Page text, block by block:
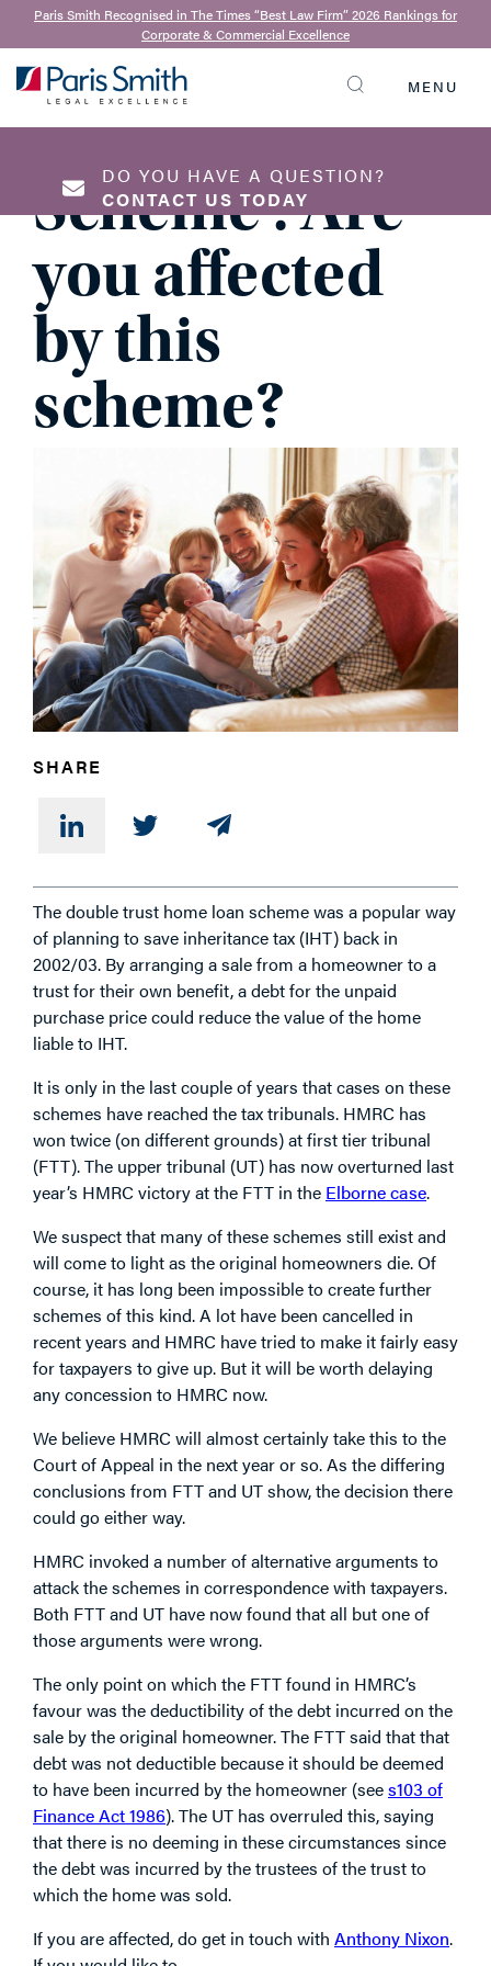
Paris Smith Recognised in The Times “Best Law Firm” 2026 Rankings for
Corporate & Commercial Excellence
MENU
DO YOU HAVE A QUESTION?
CONTACT US TODAY
NAME*
EMAIL ADDRESS*
PHONE
MESSAGE
Anthony Nixon| 20th February 2025
Double Trust
Home Loan
Scheme : Are
you affected
by this
scheme?
SHARE
The double trust home loan scheme was a popular way
of planning to save inheritance tax (IHT) back in
2002/03. By arranging a sale from a homeowner to a
trust for their own benefit, a debt for the unpaid
purchase price could reduce the value of the home
liable to IHT.
It is only in the last couple of years that cases on these
schemes have reached the tax tribunals. HMRC has
won twice (on different grounds) at first tier tribunal
(FTT). The upper tribunal (UT) has now overturned last
year’s HMRC victory at the FTT in the Elborne case.
We suspect that many of these schemes still exist and
will come to light as the original homeowners die. Of
course, it has long been impossible to create further
schemes of this kind. A lot have been cancelled in
recent years and HMRC have tried to make it fairly easy
for taxpayers to give up. But it will be worth delaying
any concession to HMRC now.
We believe HMRC will almost certainly take this to the
Court of Appeal in the next year or so. As the differing
conclusions from FTT and UT show, the decision there
could go either way.
HMRC invoked a number of alternative arguments to
attack the schemes in correspondence with taxpayers.
Both FTT and UT have now found that all but one of
those arguments were wrong.
The only point on which the FTT found in HMRC’s
favour was the deductibility of the debt incurred on the
sale by the original homeowner. The FTT said that that
debt was not deductible because it should be deemed
to have been incurred by the homeowner (sees103 of
Finance Act 1986). The UT has overruled this, saying
that there is no deeming in these circumstances since
the debt was incurred by the trustees of the trust to
which the home was sold.
If you are affected, do get in touch with Anthony Nixon.